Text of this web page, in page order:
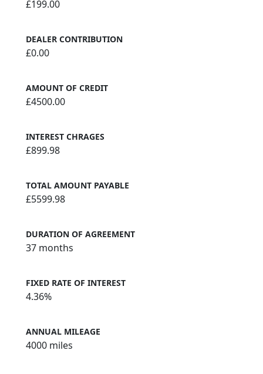
£199.00
DEALER CONTRIBUTION
£0.00
AMOUNT OF CREDIT
£4500.00
INTEREST CHRAGES
£899.98
TOTAL AMOUNT PAYABLE
£5599.98
DURATION OF AGREEMENT
37 months
FIXED RATE OF INTEREST
4.36%
ANNUAL MILEAGE
4000 miles